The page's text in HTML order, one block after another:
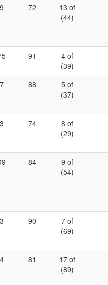
72
13 of
(44)
91
4 of
(39)
88
5 of
(37)
74
8 of
(29)
84
9 of
(54)
90
7 of
(69)
81
17 of
(89)